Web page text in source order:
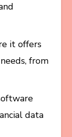
it offers
from
data